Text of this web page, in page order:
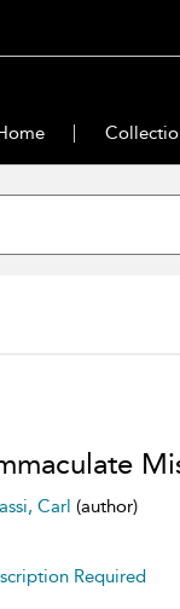
Carl (author)
Required